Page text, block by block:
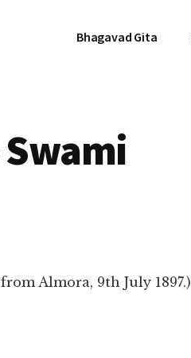
Bhagavad Gita
Swami
Almora, 9th July 1897.)